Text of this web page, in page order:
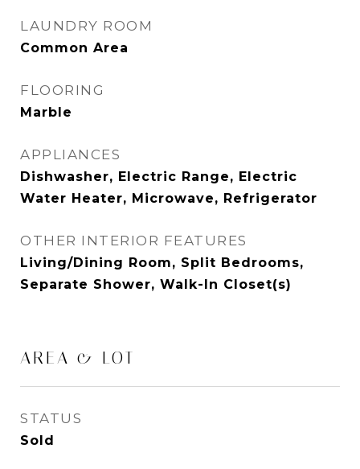
LAUNDRY ROOM
Common Area
FLOORING
Marble
APPLIANCES
Dishwasher, Electric Range, Electric
Water Heater, Microwave, Refrigerator
OTHER INTERIOR FEATURES
Living/Dining Room, Split Bedrooms,
Separate Shower, Walk-In Closet(s)
AREA & LOT
STATUS
Sold